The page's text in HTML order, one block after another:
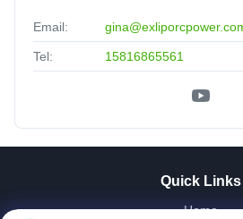
Email:
Tel: 15816865561
Quick Links
Home